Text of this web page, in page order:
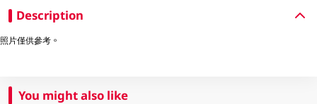
Description
照片僅供參考。
You might also like